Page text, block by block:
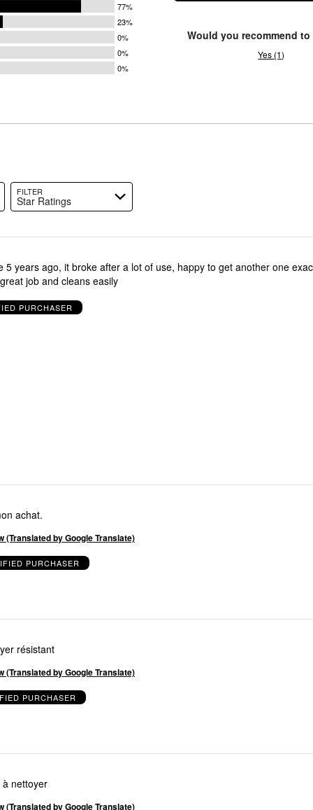
77%
23%
0%
0%
0%
Would you recommend
Yes (1)
FILTER
Star Ratings
5 years ago, it broke after a lot of use, happy to get another one
job and cleans easily
PURCHASER
achat.
(Translated by Google Translate)
PURCHASER
résistant
(Translated by Google Translate)
PURCHASER
à nettoyer
(Translated by Google Translate)